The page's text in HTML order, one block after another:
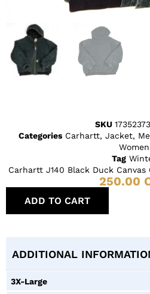
SKU
Categories Carhartt, Jacket,
Women
Tag
Carhartt J140 Black Duck
250.00
ADD TO CART
ADDITIONAL
3X-Large